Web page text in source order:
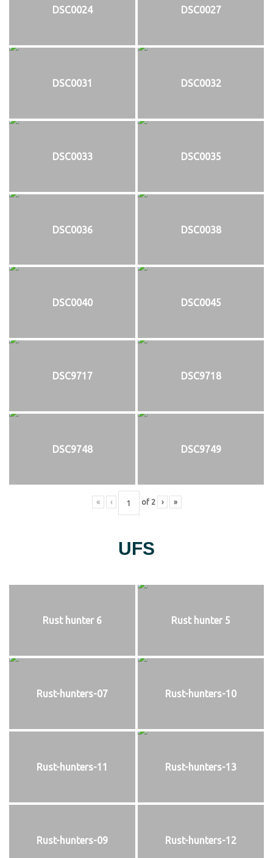
DSC0024 DSC0027
DSC0031 DSC0032
DSC0033 DSC0035
DSC0036 DSC0038
DSC0040 DSC0045
DSC9717 DSC9718
DSC9748 DSC9749
« ‹ of 2 › »
UFS
Rust hunter 6 Rust hunter 5
Rust-hunters-07 Rust-hunters-10
Rust-hunters-11 Rust-hunters-13
Rust-hunters-09 Rust-hunters-12